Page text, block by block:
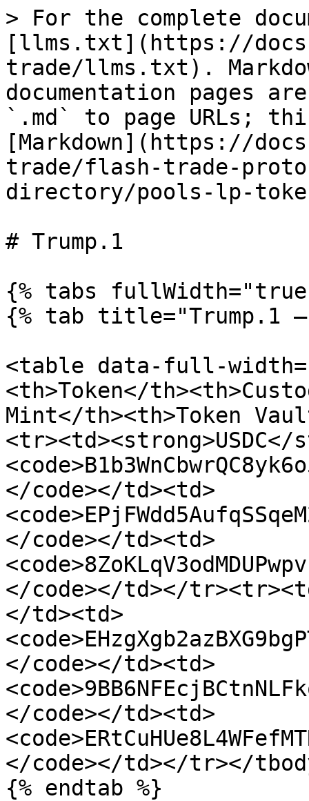
> For the complete
[llms.txt](https://
trade/llms.txt).
documentation pages
`.md` to page URLs;
[Markdown](https://
trade/flash-trade-
directory/pools-lp-
# Trump.1
{% tabs
{% tab title="Trump.1
<table data-full-
<th>Token</
Mint</th><th>Token
</code></td><td>
</code></td><td>
</code></td></
</td><td>
</code></td><td>
</code></td><td>
</code></td></tr></
{% endtab %}